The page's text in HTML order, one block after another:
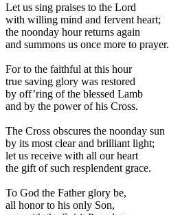
Let us sing praises to the Lord
with willing mind and fervent heart;
the noonday hour returns again
and summons us once more to prayer.
For to the faithful at this hour
true saving glory was restored
by off’ring of the blessed Lamb
and by the power of his Cross.
The Cross obscures the noonday sun
by its most clear and brilliant light;
let us receive with all our heart
the gift of such resplendent grace.
To God the Father glory be,
all honor to his only Son,